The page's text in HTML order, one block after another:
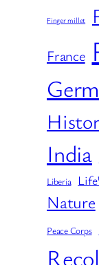
Finger millet
France
India
Liberia
Nature
Peace Corps